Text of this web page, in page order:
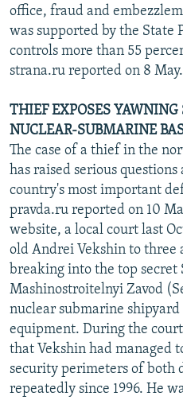
office, fraud and
was supported by the State
controls more than 55
strana.ru reported on 8 May.
THIEF EXPOSES
NUCLEAR-SUBMARINE
The case of a thief in the
has raised serious
country's most important
pravda.ru reported on 10
website, a local court last
old Andrei Vekshin to three
breaking into the top secret
Mashinostroitelnyi Zavod
nuclear submarine
equipment. During the
that Vekshin had managed
security perimeters of both
repeatedly since 1996. He